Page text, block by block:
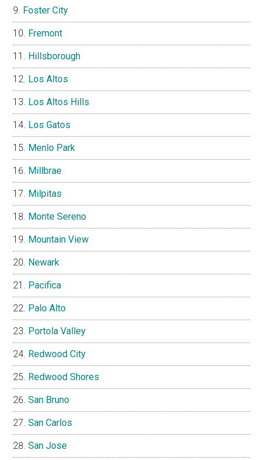
Foster City
Fremont
Hillsborough
Los Altos
Los Altos Hills
Los Gatos
Menlo Park
Millbrae
Milpitas
Monte Sereno
Mountain View
Newark
Pacifica
Palo Alto
Portola Valley
Redwood City
Redwood Shores
San Bruno
San Carlos
San Jose